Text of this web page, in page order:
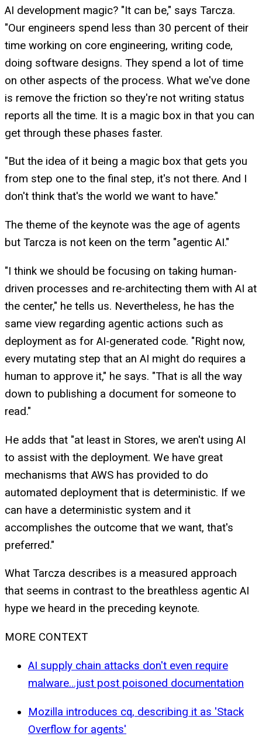
AI development magic? "It can be," says Tarcza.
"Our engineers spend less than 30 percent of their
time working on core engineering, writing code,
doing software designs. They spend a lot of time
on other aspects of the process. What we've done
is remove the friction so they're not writing status
reports all the time. It is a magic box in that you can
get through these phases faster.
"But the idea of it being a magic box that gets you
from step one to the final step, it's not there. And I
don't think that's the world we want to have."
The theme of the keynote was the age of agents
but Tarcza is not keen on the term "agentic AI."
"I think we should be focusing on taking human-
driven processes and re-architecting them with AI at
the center," he tells us. Nevertheless, he has the
same view regarding agentic actions such as
deployment as for AI-generated code. "Right now,
every mutating step that an AI might do requires a
human to approve it," he says. "That is all the way
down to publishing a document for someone to
read."
He adds that "at least in Stores, we aren't using AI
to assist with the deployment. We have great
mechanisms that AWS has provided to do
automated deployment that is deterministic. If we
can have a deterministic system and it
accomplishes the outcome that we want, that's
preferred."
What Tarcza describes is a measured approach
that seems in contrast to the breathless agentic AI
hype we heard in the preceding keynote.
MORE CONTEXT
AI supply chain attacks don't even require
malware…just post poisoned documentation
Mozilla introduces cq, describing it as 'Stack
Overflow for agents'